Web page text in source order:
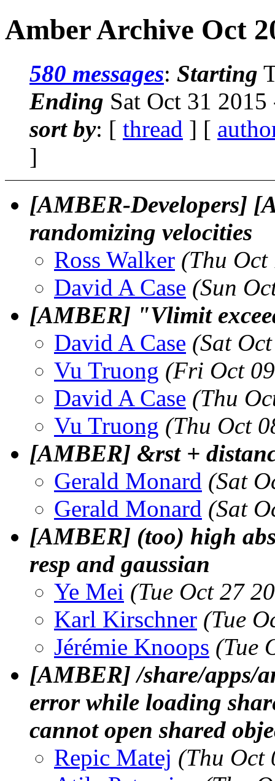
Amber Archive Oct
580 messages: Starting
Ending Sat Oct 31
sort by: [ thread ] [
]
[AMBER-Developers]
randomizing velocities
Ross Walker (Thu
David A Case (Sun
[AMBER] "Vlimit
David A Case (Sat
Vu Truong (Fri Oct
David A Case (Thu
Vu Truong (Thu Oct
[AMBER] &rst +
Gerald Monard (Sat
Gerald Monard (Sat
[AMBER] (too) high
resp and gaussian
Ye Mei (Tue Oct 27
Karl Kirschner (Tue
Jérémie Knoops (Tue
[AMBER] /share/apps/
error while loading
cannot open shared
Repic Matej (Thu Oct